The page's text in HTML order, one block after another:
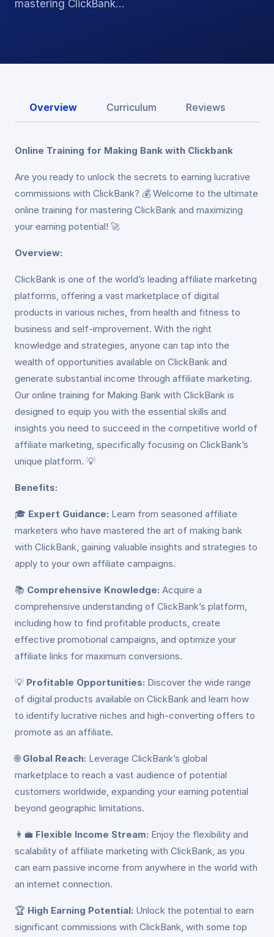
mastering ClickBank…
Overview Curriculum Reviews
Online Training for Making Bank with Clickbank
Are you ready to unlock the secrets to earning lucrative
commissions with ClickBank? 💰 Welcome to the ultimate
online training for mastering ClickBank and maximizing
your earning potential! 🚀
Overview:
ClickBank is one of the world’s leading affiliate marketing
platforms, offering a vast marketplace of digital
products in various niches, from health and fitness to
business and self-improvement. With the right
knowledge and strategies, anyone can tap into the
wealth of opportunities available on ClickBank and
generate substantial income through affiliate marketing.
Our online training for Making Bank with ClickBank is
designed to equip you with the essential skills and
insights you need to succeed in the competitive world of
affiliate marketing, specifically focusing on ClickBank’s
unique platform. 💡
Benefits:
🎓 Expert Guidance: Learn from seasoned affiliate
marketers who have mastered the art of making bank
with ClickBank, gaining valuable insights and strategies to
apply to your own affiliate campaigns.
📚 Comprehensive Knowledge: Acquire a
comprehensive understanding of ClickBank’s platform,
including how to find profitable products, create
effective promotional campaigns, and optimize your
affiliate links for maximum conversions.
💡 Profitable Opportunities: Discover the wide range
of digital products available on ClickBank and learn how
to identify lucrative niches and high-converting offers to
promote as an affiliate.
🌐Global Reach: Leverage ClickBank’s global
marketplace to reach a vast audience of potential
customers worldwide, expanding your earning potential
beyond geographic limitations.
👩‍💼 Flexible Income Stream: Enjoy the flexibility and
scalability of affiliate marketing with ClickBank, as you
can earn passive income from anywhere in the world with
an internet connection.
🏆 High Earning Potential: Unlock the potential to earn
significant commissions with ClickBank, with some top